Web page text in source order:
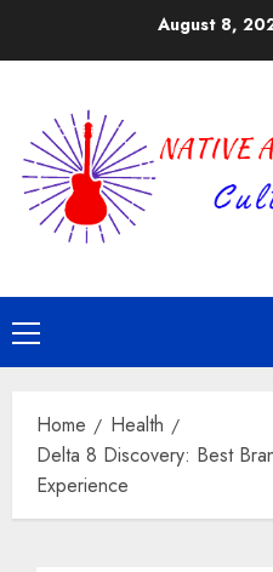
August 8,
Primary
Menu
Home
Health
Delta 8 Discovery: Best
Experience